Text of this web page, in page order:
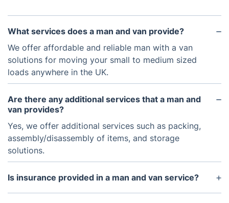
What services does a man and van provide?
We offer affordable and reliable man with a van
solutions for moving your small to medium sized
loads anywhere in the UK.
Are there any additional services that a man and
van provides?
Yes, we offer additional services such as packing,
assembly/disassembly of items, and storage
solutions.
Is insurance provided in a man and van service?
Yes, we provide insurance coverage for any